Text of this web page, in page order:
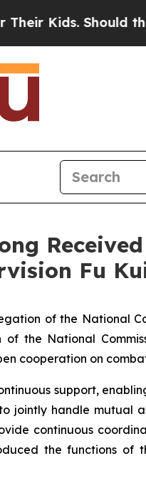
Kids. Should the
Fu
of the National
the National
cooperation on
support,
jointly handle mutual
continuous
the functions of